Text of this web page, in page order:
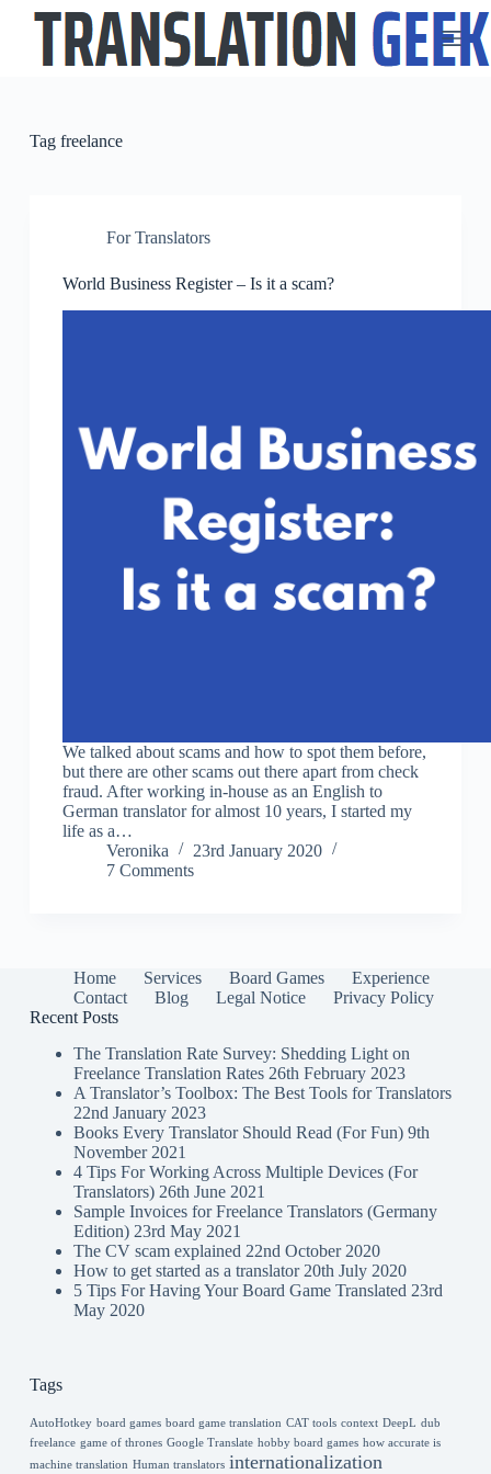
Tagfreelance
For Translators
World Business Register – Is it a scam?
We talked about scams and how to spot them before,
but there are other scams out there apart from check
fraud. After working in-house as an English to
German translator for almost 10 years, I started my
life as a…
Veronika
23rd January 2020
7 Comments
Home Services Board Games
Experience
Contact
Blog Legal Notice
Privacy Policy
Recent Posts
The Translation Rate Survey: Shedding Light on
Freelance Translation Rates 26th February 2023
A Translator’s Toolbox: The Best Tools for Translators
22nd January 2023
Books Every Translator Should Read (For Fun) 9th
November 2021
4 Tips For Working Across Multiple Devices (For
Translators) 26th June 2021
Sample Invoices for Freelance Translators (Germany
Edition) 23rd May 2021
The CV scam explained 22nd October 2020
How to get started as a translator 20th July 2020
5 Tips For Having Your Board Game Translated 23rd
May 2020
Tags
AutoHotkey board games board game translation CAT tools context DeepL dub
freelance game of thrones Google Translate hobby board games how accurate is
machine translation Human translators internationalization